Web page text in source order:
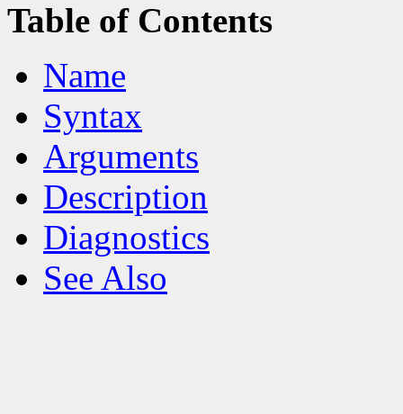
Table of Contents
Name
Syntax
Arguments
Description
Diagnostics
See Also